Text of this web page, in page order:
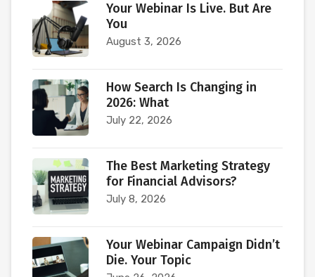
Your Webinar Is Live. But Are
You
August 3, 2026
How Search Is Changing in
2026: What
July 22, 2026
The Best Marketing Strategy
for Financial Advisors?
July 8, 2026
Your Webinar Campaign Didn’t
Die. Your Topic